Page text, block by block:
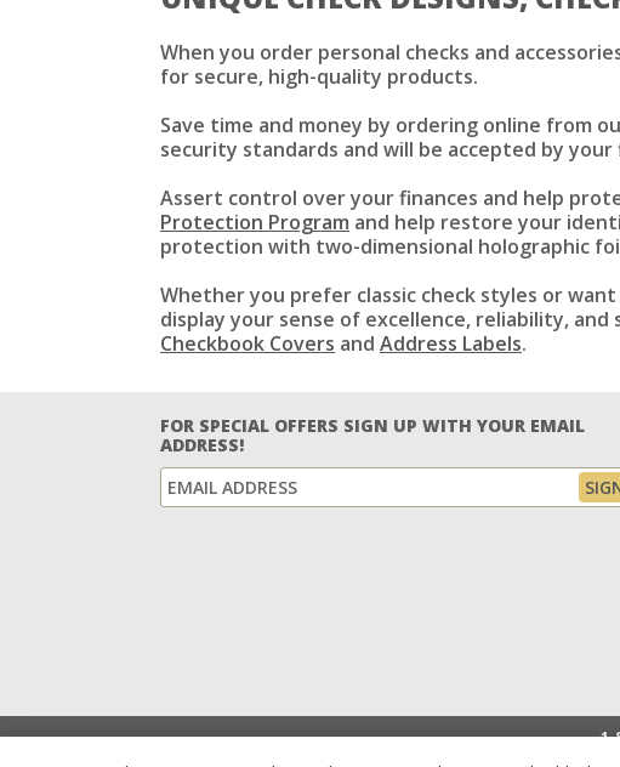
When you order personal checks and
for secure, high-quality products.
Save time and money by ordering online from
security standards and will be accepted by
Assert control over your finances and help
Protection Program and help restore your
protection with two-dimensional holographic
Whether you prefer classic check styles or
display your sense of excellence, reliability,
Checkbook Covers and Address Labels.
FOR SPECIAL OFFERS SIGN UP WITH YOUR EMAIL
ADDRESS!
1-